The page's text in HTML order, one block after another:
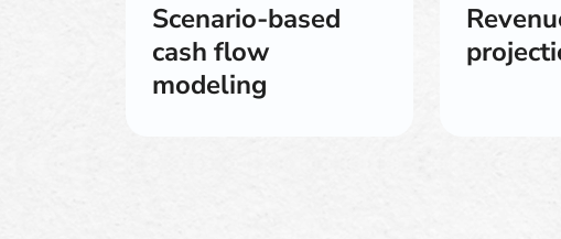
Scenario-based
cash flow
modeling